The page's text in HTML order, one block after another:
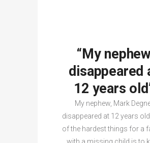
“My
disappeared
12 years
My nephew, Mark
disappeared at 12 years
of the hardest things for a